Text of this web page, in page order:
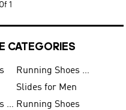
1
CATEGORIES
Running Shoes for Men
Slides for Men
Football Shoes for Women Running Shoes